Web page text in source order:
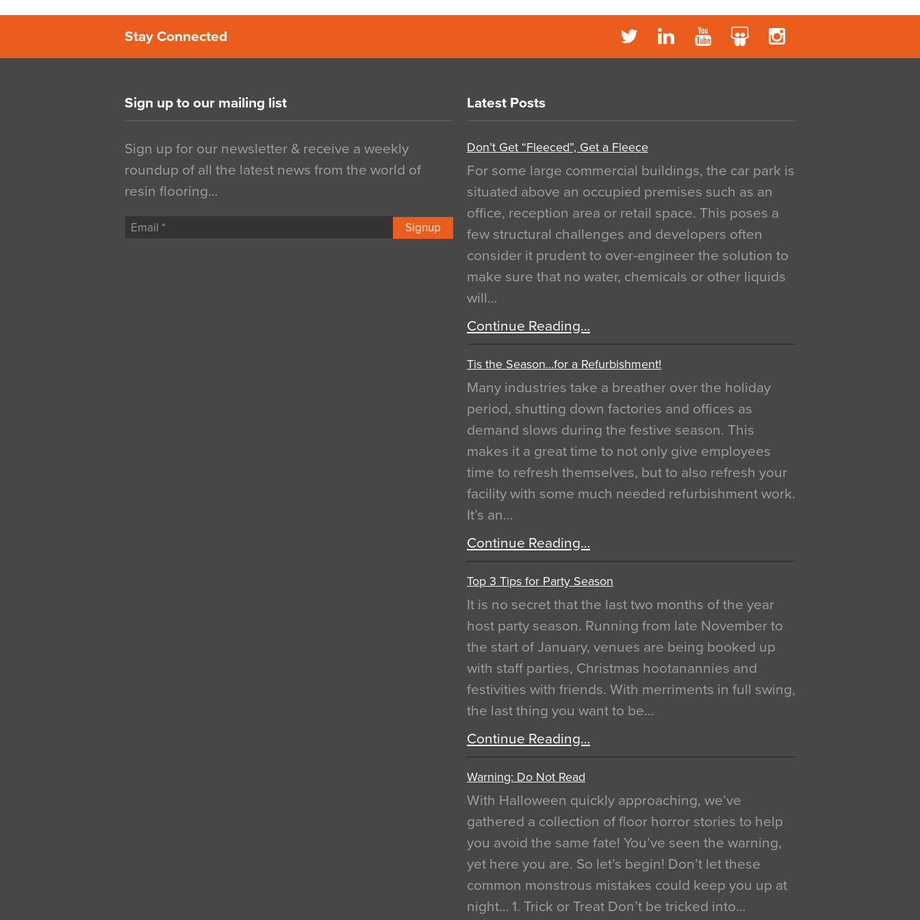
Stay Connected
Sign up to our mailing list
Sign up for our newsletter & receive a weekly
roundup of all the latest news from the world of
resin flooring…
Signup
Latest Posts
Don’t Get “Fleeced”, Get a Fleece
For some large commercial buildings, the car park is
situated above an occupied premises such as an
office, reception area or retail space. This poses a
few structural challenges and developers often
consider it prudent to over-engineer the solution to
make sure that no water, chemicals or other liquids
will…
Continue Reading…
Tis the Season…for a Refurbishment!
Many industries take a breather over the holiday
period, shutting down factories and offices as
demand slows during the festive season. This
makes it a great time to not only give employees
time to refresh themselves, but to also refresh your
facility with some much needed refurbishment work.
It’s an…
Continue Reading…
Top 3 Tips for Party Season
It is no secret that the last two months of the year
host party season. Running from late November to
the start of January, venues are being booked up
with staff parties, Christmas hootanannies and
festivities with friends. With merriments in full swing,
the last thing you want to be…
Continue Reading…
Warning: Do Not Read
With Halloween quickly approaching, we’ve
gathered a collection of floor horror stories to help
you avoid the same fate! You’ve seen the warning,
yet here you are. So let’s begin! Don’t let these
common monstrous mistakes could keep you up at
night… 1. Trick or Treat Don’t be tricked into…